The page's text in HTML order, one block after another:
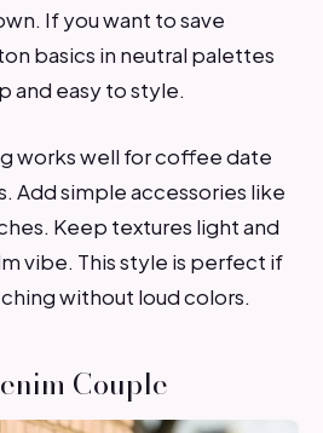
If you want to save
basics in neutral palettes
and easy to style.
works well for coffee date
Add simple accessories like
Keep textures light and
vibe. This style is perfect if
without loud colors.
Couple